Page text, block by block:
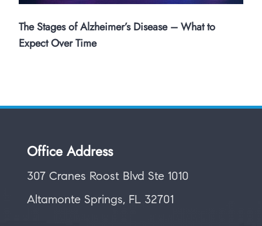
The Stages of Alzheimer’s Disease – What to
Expect Over Time
Office Address
307 Cranes Roost Blvd Ste 1010
Altamonte Springs, FL 32701